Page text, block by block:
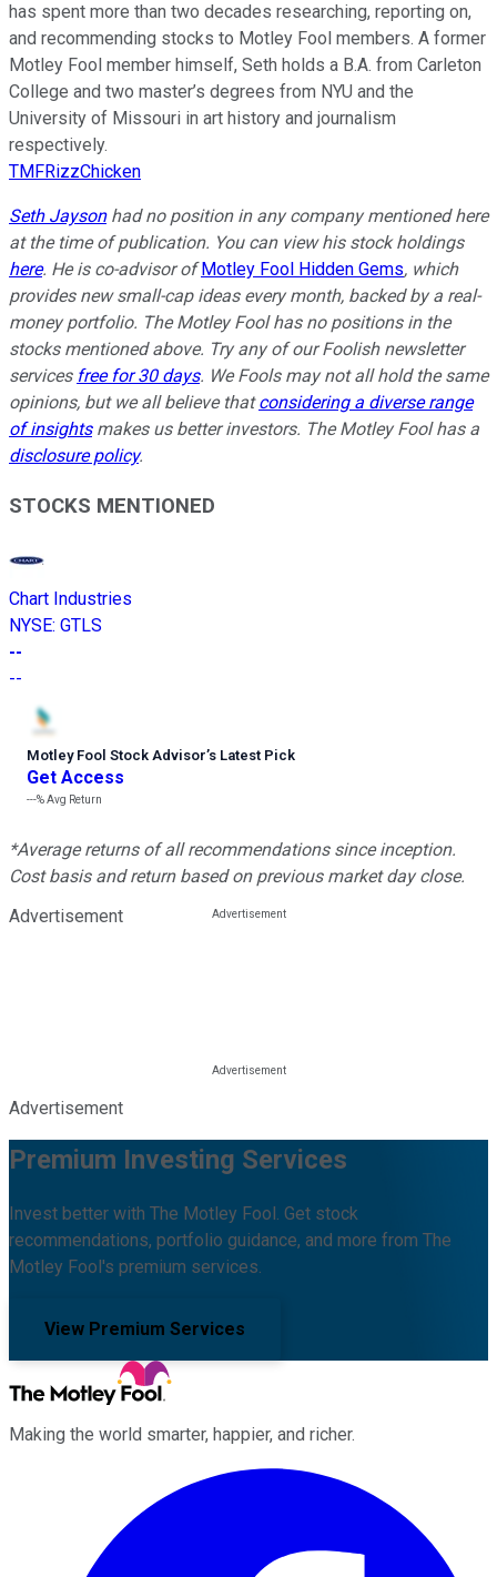
has spent more than two decades researching, reporting on,
and recommending stocks to Motley Fool members. A former
Motley Fool member himself, Seth holds a B.A. from Carleton
College and two master’s degrees from NYU and the
University of Missouri in art history and journalism
respectively.
TMFRizzChicken
Seth Jaysonhad no position in any company mentioned here
at the time of publication. You can view his stock holdings
here. He is co-advisor of Motley Fool Hidden Gems, which
provides new small-cap ideas every month, backed by a real-
money portfolio. The Motley Fool has no positions in the
stocks mentioned above. Try any of our Foolish newsletter
services free for 30 days. We Fools may not all hold the same
opinions, but we all believe thatconsidering a diverse range
of insightsmakes us better investors. The Motley Fool has a
disclosure policy.
STOCKS MENTIONED
Chart Industries
NYSE: GTLS
--
--
Motley Fool Stock Advisor’s Latest Pick
Get Access
---%Avg Return
*Average returns of all recommendations since inception.
Cost basis and return based on previous market day close.
Advertisement
Advertisement
Premium Investing Services
Invest better with The Motley Fool. Get stock
recommendations, portfolio guidance, and more from The
Motley Fool's premium services.
View Premium Services
Making the world smarter, happier, and richer.